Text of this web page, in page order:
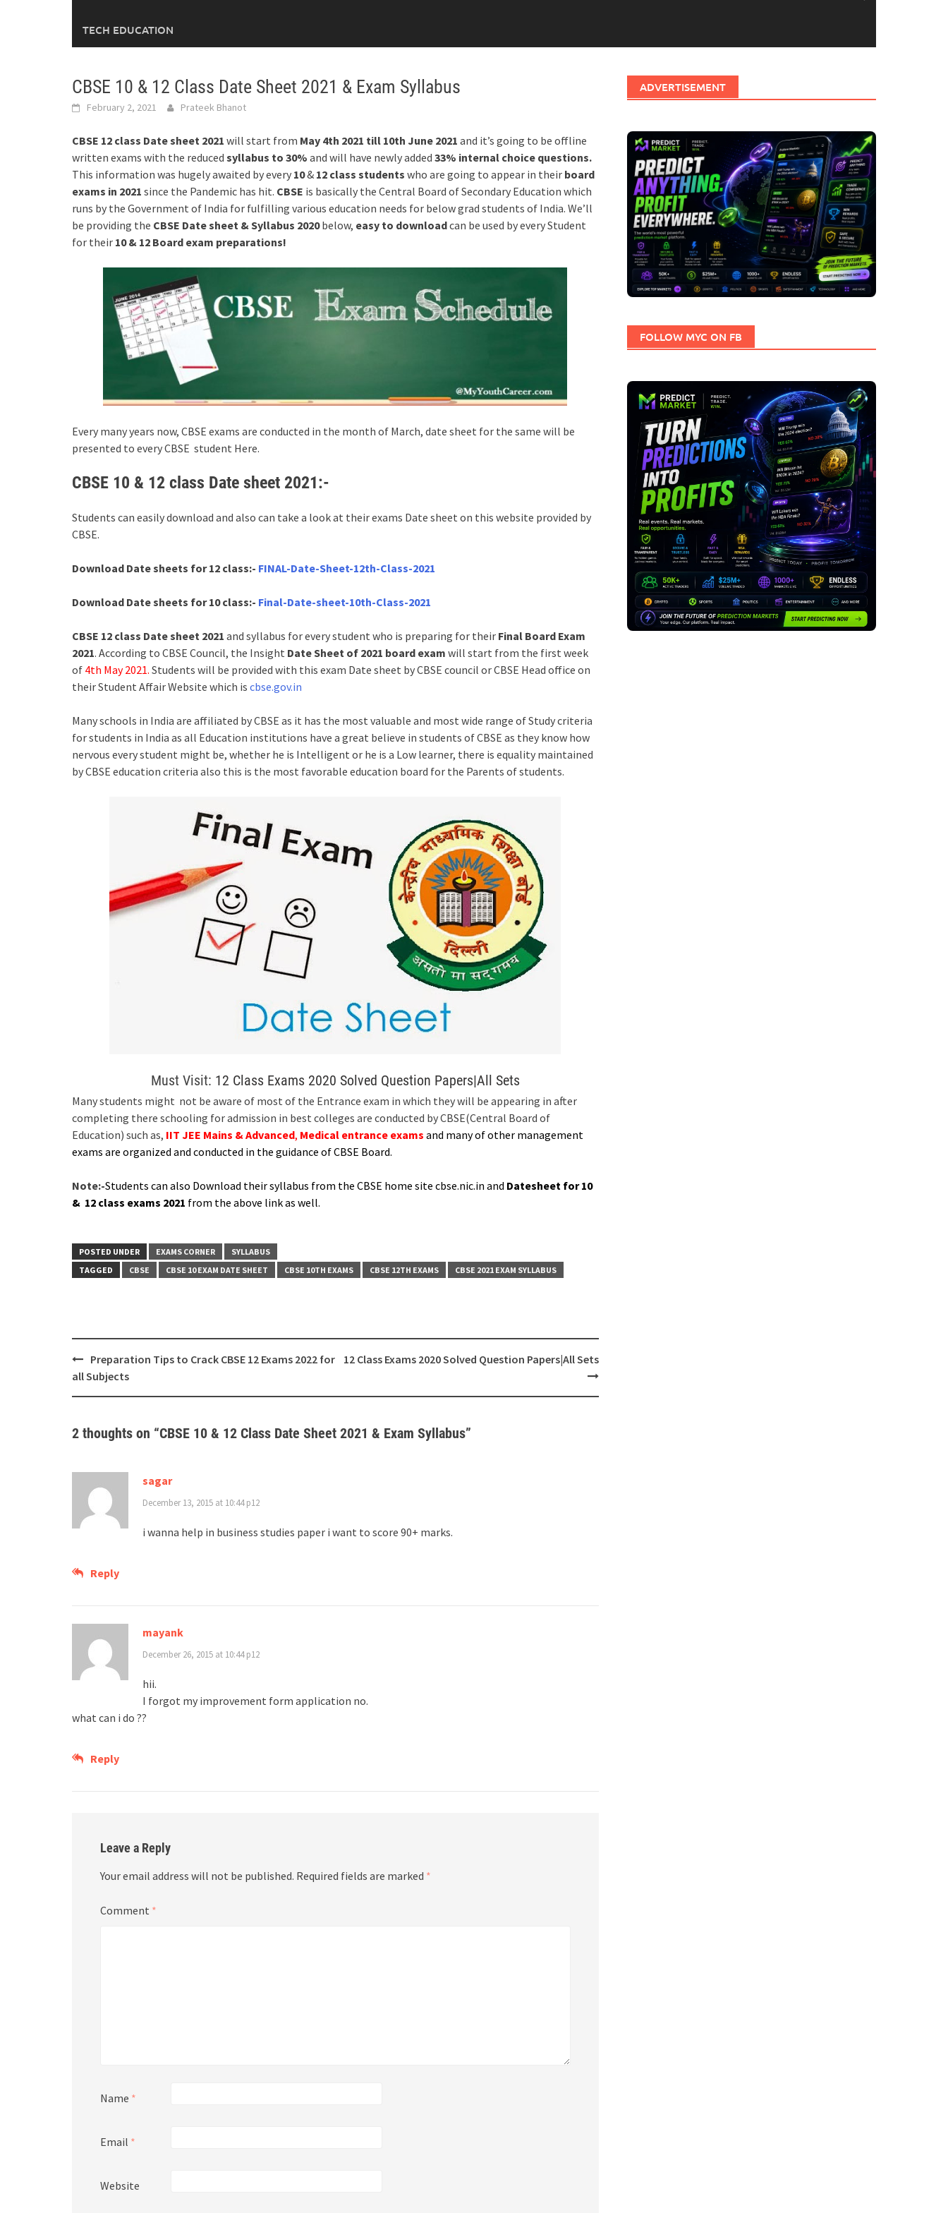
TECH EDUCATION
CBSE 10 & 12 Class Date Sheet 2021 & Exam Syllabus
February 2, 2021 Prateek Bhanot
CBSE 12 class Date sheet 2021 will start from May 4th 2021 till 10th June 2021 and it’s going to be offline
written exams with the reduced syllabus to 30% and will have newly added 33% internal choice questions.
This information was hugely awaited by every 10& 12 class students who are going to appear in their board
exams in 2021 since the Pandemic has hit. CBSE is basically the Central Board of Secondary Education which
runs by the Government of India for fulfilling various education needs for below grad students of India. We’ll
be providing the CBSE Date sheet & Syllabus 2020below, easy to downloadcan be used by every Student
for their 10 & 12 Board exam preparations!
Every many years now, CBSE exams are conducted in the month of March, date sheet for the same will be
presented to every CBSE student Here.
CBSE 10 & 12 class Date sheet 2021:-
Students can easily download and also can take a look at their exams Date sheet on this website provided by
CBSE.
Download Date sheets for 12 class:- FINAL-Date-Sheet-12th-Class-2021
Download Date sheets for 10 class:- Final-Date-sheet-10th-Class-2021
CBSE 12 class Date sheet 2021 and syllabus for every student who is preparing for their Final Board Exam
2021. According to CBSE Council, the Insight Date Sheet of 2021 board exam will start from the first week
of 4th May 2021. Students will be provided with this exam Date sheet by CBSE council or CBSE Head office on
their Student Affair Website which is cbse.gov.in
Many schools in India are affiliated by CBSE as it has the most valuable and most wide range of Study criteria
for students in India as all Education institutions have a great believe in students of CBSE as they know how
nervous every student might be, whether he is Intelligent or he is a Low learner, there is equality maintained
by CBSE education criteria also this is the most favorable education board for the Parents of students.
Must Visit: 12 Class Exams 2020 Solved Question Papers|All Sets
Many students might not be aware of most of the Entrance exam in which they will be appearing in after
completing there schooling for admission in best colleges are conducted by CBSE(Central Board of
Education) such as, IIT JEE Mains & Advanced, Medical entrance exams and many of other management
exams are organized and conducted in the guidance of CBSE Board.
Note:-Students can also Download their syllabus from the CBSE home site cbse.nic.in and Datesheet for 10
& 12 class exams 2021 from the above link as well.
POSTED UNDER EXAMS CORNER
SYLLABUS
TAGGED
CBSE CBSE 10 EXAM DATE SHEET CBSE 10TH EXAMS CBSE 12TH EXAMS CBSE 2021 EXAM SYLLABUS
Post
navigation
Preparation Tips to Crack CBSE 12 Exams 2022 for
all Subjects
12 Class Exams 2020 Solved Question Papers|All Sets
2 thoughts on “CBSE 10 & 12 Class Date Sheet 2021 & Exam Syllabus”
sagar
December 13, 2015 at 10:44 p12
i wanna help in business studies paper i want to score 90+ marks.
Reply
mayank
December 26, 2015 at 10:44 p12
hii.
I forgot my improvement form application no.
what can i do ??
Reply
Leave a Reply
Your email address will not be published. Required fields are marked *
Comment *
Name *
Email *
Website
ADVERTISEMENT
FOLLOW MYC ON FB